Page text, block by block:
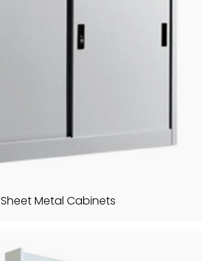
Sheet Metal Cabinets